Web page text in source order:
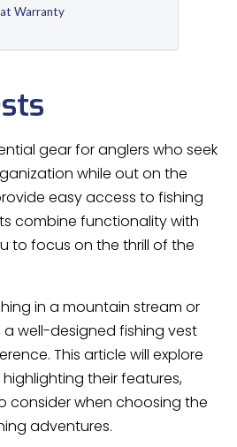
Warranty
gear for anglers who seek
while out on the
easy access to fishing
combine functionality with
to focus on the thrill of the
in a mountain stream or
well-designed fishing vest
This article will explore
their features,
consider when choosing the
adventures.